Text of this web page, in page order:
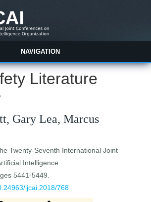
NAVIGATION
Literature
Gary Lea, Marcus
Twenty-Seventh International Joint
Intelligence
5441-5449.
ijcai.2018/768